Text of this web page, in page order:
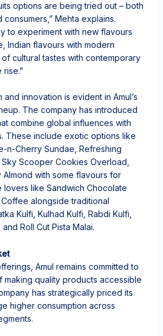
options are being tried out – both
Mehta explains.
to experiment with new flavours
Indian flavours with modern
cultural tastes with contemporary
innovation is evident in Amul’s
The company has introduced
combine global influences with
These include exotic options like
n-Cherry Sundae, Refreshing
Sky Scooper Cookies Overload,
with some flavours for
like Sandwich Chocolate
alongside traditional
Kulfi, Kulhad Kulfi, Rabdi Kulfi,
Roll Cut Pista Malai.
Amul remains committed to
quality products accessible
has strategically priced its
higher consumption across